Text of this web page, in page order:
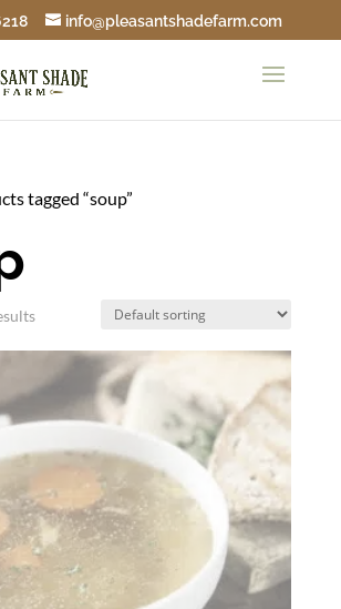
info@pleasantshadefarm.com
tagged “soup”